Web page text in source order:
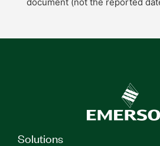
Solutions